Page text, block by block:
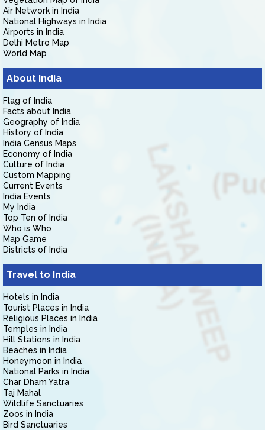
Air Network in India
National Highways in India
Airports in India
Delhi Metro Map
World Map
About India
Flag of India
Facts about India
Geography of India
History of India
India Census Maps
Economy of India
Culture of India
Custom Mapping
Current Events
India Events
My India
Top Ten of India
Who is Who
Map Game
Districts of India
Travel to India
Hotels in India
Tourist Places in India
Religious Places in India
Temples in India
Hill Stations in India
Beaches in India
Honeymoon in India
National Parks in India
Char Dham Yatra
Taj Mahal
Wildlife Sanctuaries
Zoos in India
Bird Sanctuaries